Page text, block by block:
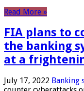
Read More »
FIA plans to
the banking
at a
July 17, 2022 Banking